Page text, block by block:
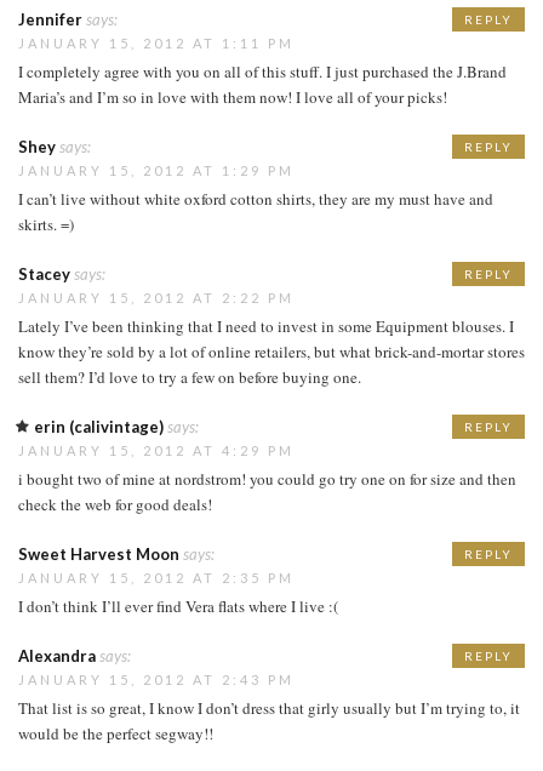
Jennifersays:
JANUARY 15, 2012 AT 1:11 PM
I completely agree with you on all of this stuff. I just purchased the J.Brand
Maria’s and I’m so in love with them now! I love all of your picks!
REPLY
Sheysays:
JANUARY 15, 2012 AT 1:29 PM
I can’t live without white oxford cotton shirts, they are my must have and
skirts. =)
REPLY
Staceysays:
JANUARY 15, 2012 AT 2:22 PM
Lately I’ve been thinking that I need to invest in some Equipment blouses. I
know they’re sold by a lot of online retailers, but what brick-and-mortar stores
sell them? I’d love to try a few on before buying one.
REPLY
erin (calivintage)says:
JANUARY 15, 2012 AT 4:29 PM
i bought two of mine at nordstrom! you could go try one on for size and then
check the web for good deals!
REPLY
Sweet Harvest Moon says:
JANUARY 15, 2012 AT 2:35 PM
I don’t think I’ll ever find Vera flats where I live :(
REPLY
Alexandrasays:
JANUARY 15, 2012 AT 2:43 PM
That list is so great, I know I don’t dress that girly usually but I’m trying to, it
would be the perfect segway!!
REPLY